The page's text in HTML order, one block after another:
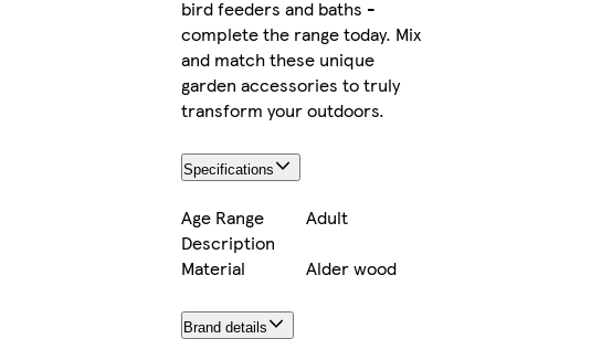
bird feeders and baths -
complete the range today. Mix
and match these unique
garden accessories to truly
transform your outdoors.
Specifications
Age Range
Description
Adult
Material
Alder wood
Brand details